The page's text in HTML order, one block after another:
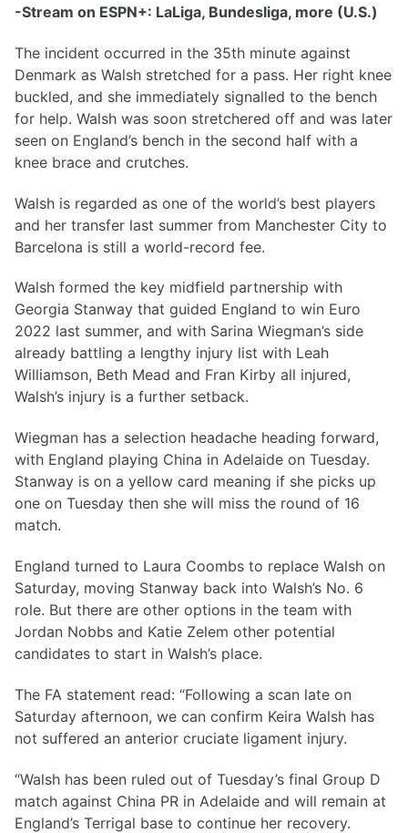
-Stream on ESPN+: LaLiga, Bundesliga, more (U.S.)
The incident occurred in the 35th minute against
Denmark as Walsh stretched for a pass. Her right knee
buckled, and she immediately signalled to the bench
for help. Walsh was soon stretchered off and was later
seen on England’s bench in the second half with a
knee brace and crutches.
Walsh is regarded as one of the world’s best players
and her transfer last summer from Manchester City to
Barcelona is still a world-record fee.
Walsh formed the key midfield partnership with
Georgia Stanway that guided England to win Euro
2022 last summer, and with Sarina Wiegman’s side
already battling a lengthy injury list with Leah
Williamson, Beth Mead and Fran Kirby all injured,
Walsh’s injury is a further setback.
Wiegman has a selection headache heading forward,
with England playing China in Adelaide on Tuesday.
Stanway is on a yellow card meaning if she picks up
one on Tuesday then she will miss the round of 16
match.
England turned to Laura Coombs to replace Walsh on
Saturday, moving Stanway back into Walsh’s No. 6
role. But there are other options in the team with
Jordan Nobbs and Katie Zelem other potential
candidates to start in Walsh’s place.
The FA statement read: “Following a scan late on
Saturday afternoon, we can confirm Keira Walsh has
not suffered an anterior cruciate ligament injury.
“Walsh has been ruled out of Tuesday’s final Group D
match against China PR in Adelaide and will remain at
England’s Terrigal base to continue her recovery.